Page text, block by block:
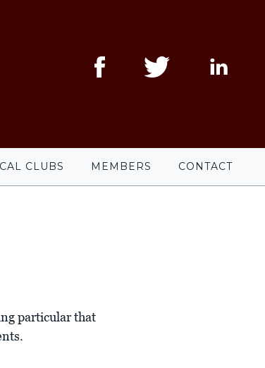
CLUBS MEMBERS CONTACT
particular that